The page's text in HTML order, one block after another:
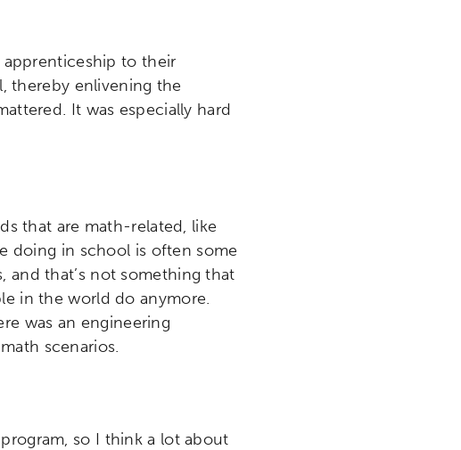
to their
thereby enlivening the
It was especially hard
that are math-related, like
doing in school is often some
and that’s not something that
in the world do anymore.
was an engineering
scenarios.
so I think a lot about